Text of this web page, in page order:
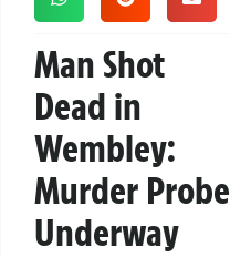
Man Shot
Dead in
Wembley:
Murder Probe
Underway